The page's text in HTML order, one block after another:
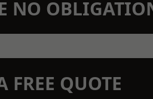
NO
FREE QUOTE